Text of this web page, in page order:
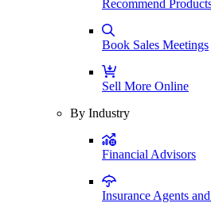
Recommend
Book Sales Meetings
Sell More Online
By Industry
Financial Advisors
Insurance Agents